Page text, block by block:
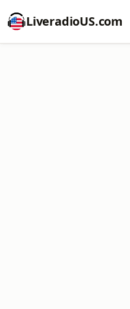
LiveradioUS.com